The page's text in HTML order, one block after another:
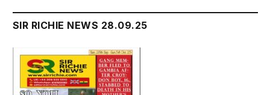
SIR RICHIE NEWS 28.09.25